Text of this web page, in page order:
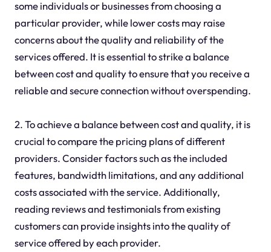
some individuals or businesses from choosing a
particular provider, while lower costs may raise
concerns about the quality and reliability of the
services offered. It is essential to strike a balance
between cost and quality to ensure that you receive a
reliable and secure connection without overspending.
2. To achieve a balance between cost and quality, it is
crucial to compare the pricing plans of different
providers. Consider factors such as the included
features, bandwidth limitations, and any additional
costs associated with the service. Additionally,
reading reviews and testimonials from existing
customers can provide insights into the quality of
service offered by each provider.